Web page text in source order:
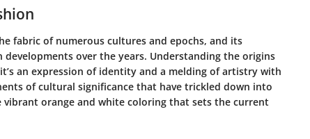
fabric of numerous cultures and epochs, and its
over the years. Understanding the origins
an expression of identity and a melding of artistry with
of cultural significance that have trickled down into
orange and white coloring that sets the current